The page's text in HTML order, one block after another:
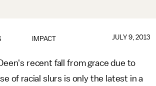
IMPACT JULY 9, 2013
recent fall from grace due to
of racial slurs is only the latest in a